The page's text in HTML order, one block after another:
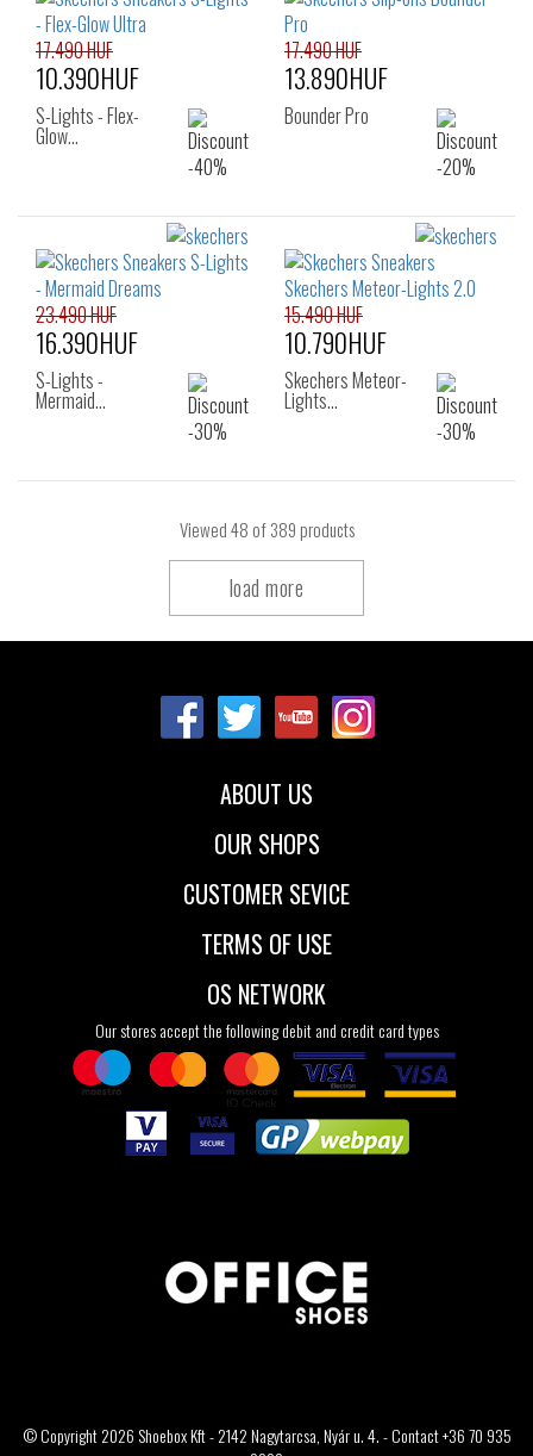
17.490 HUF
10.390HUF
S-Lights - Flex-
Glow…
17.490 HUF
13.890HUF
Bounder Pro
23.490 HUF
16.390HUF
S-Lights -
Mermaid…
15.490 HUF
10.790HUF
Skechers Meteor-
Lights…
Viewed48 of 389 products
load more
ABOUT US
OUR SHOPS
CUSTOMER SEVICE
TERMS OF USE
OS NETWORK
Our stores accept the following debit and credit card types
© Copyright 2026 Shoebox Kft - 2142 Nagytarcsa, Nyár u. 4. - Contact +36 70 935